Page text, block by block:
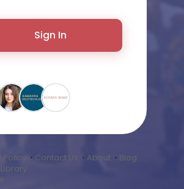
Sign In
Policy • Contact Us • About • Blog